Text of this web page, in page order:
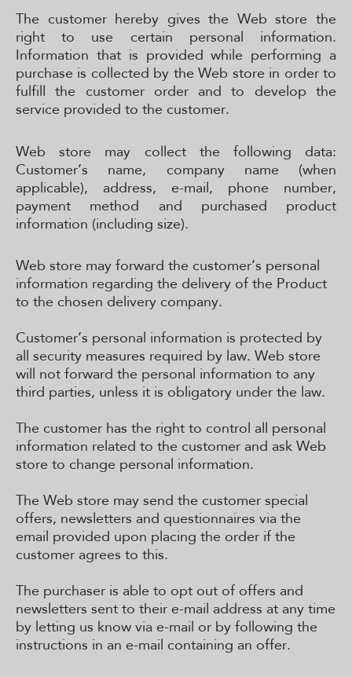
The customer hereby gives the Web store the
right to use certain personal information.
Information that is provided while performing a
purchase is collected by the Web store in order to
fulfill the customer order and to develop the
service provided to the customer.
Web store may collect the following data:
Customer’s name, company name (when
applicable), address, e-mail, phone number,
payment method and purchased product
information (including size).
Web store may forward the customer’s personal
information regarding the delivery of the Product
to the chosen delivery company.
Customer’s personal information is protected by
all security measures required by law. Web store
will not forward the personal information to any
third parties, unless it is obligatory under the law.
The customer has the right to control all personal
information related to the customer and ask Web
store to change personal information.
The Web store may send the customer special
offers, newsletters and questionnaires via the
email provided upon placing the order if the
customer agrees to this.
The purchaser is able to opt out of offers and
newsletters sent to their e-mail address at any time
by letting us know via e-mail or by following the
instructions in an e-mail containing an offer.